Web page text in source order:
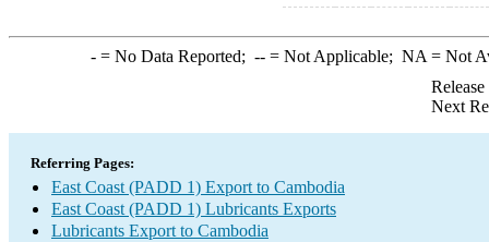
-= No Data Reported; --= Not Applicable; NA = Not
Next
Referring Pages:
East Coast (PADD 1) Export to Cambodia
East Coast (PADD 1) Lubricants Exports
Lubricants Export to Cambodia